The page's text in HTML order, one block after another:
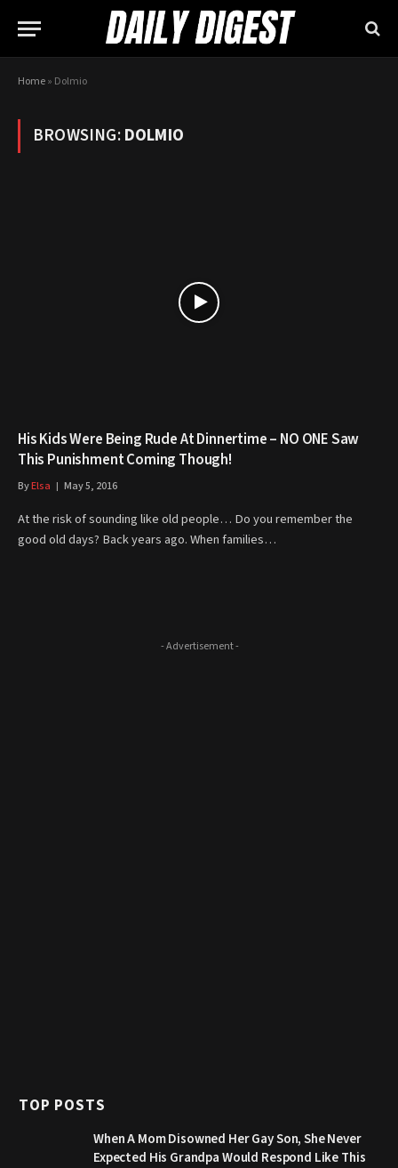
Home» Dolmio
BROWSING:DOLMIO
His Kids Were Being Rude At Dinnertime – NO ONE Saw
This Punishment Coming Though!
ByElsa May 5, 2016
At the risk of sounding like old people… Do you remember the
good old days? Back years ago. When families…
- Advertisement -
TOP POSTS
When A Mom Disowned Her Gay Son, She Never
Expected His Grandpa Would Respond Like This